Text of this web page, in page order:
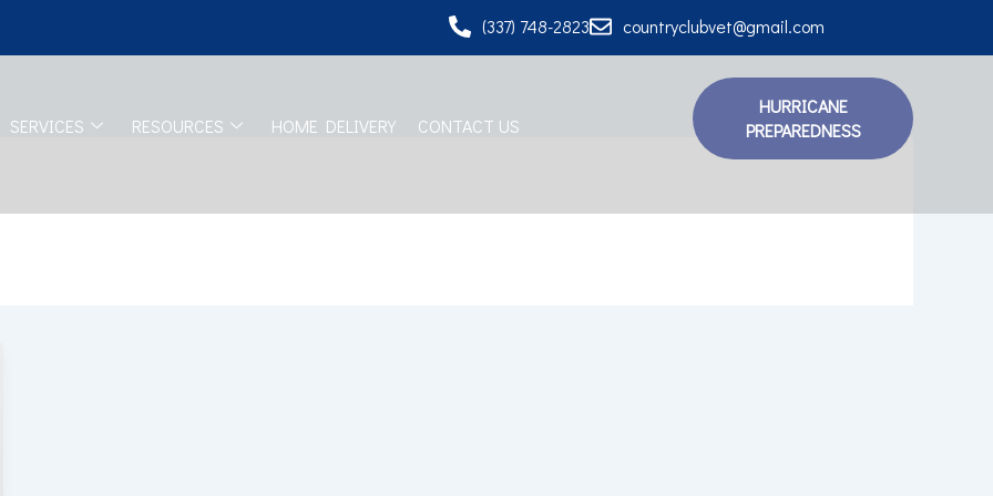
(337) 748-2823 countryclubvet@gmail.com
SERVICES RESOURCES HOME DELIVERY CONTACT US
HURRICANE
PREPAREDNESS